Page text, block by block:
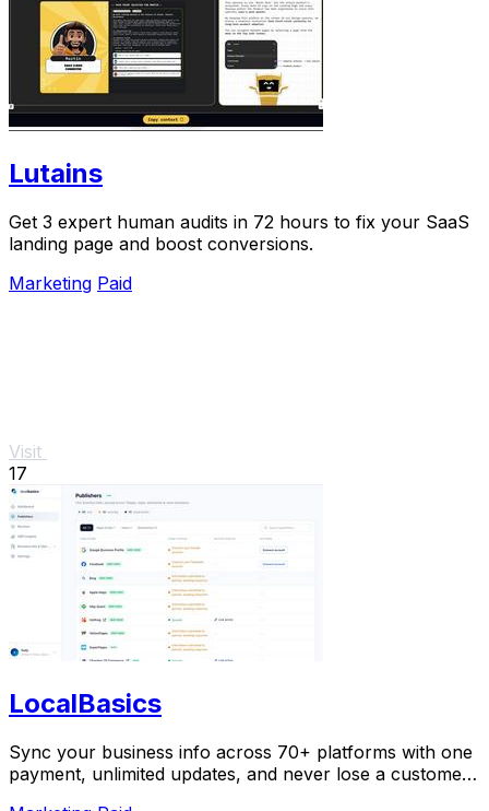
Lutains
Get 3 expert human audits in 72 hours to fix your SaaS
landing page and boost conversions.
Marketing Paid
Visit
17
LocalBasics
Sync your business info across 70+ platforms with one
payment, unlimited updates, and never lose a customer